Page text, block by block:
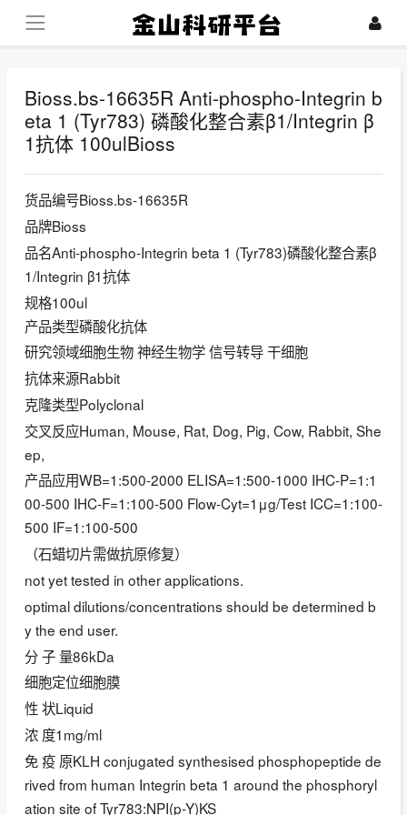
Bioss.bs-16635R Anti-phospho-Integrin b
eta 1 (Tyr783) 磷酸化整合素β1/Integrin β
1抗体 100ulBioss
货品编号Bioss.bs-16635R
品牌Bioss
品名Anti-phospho-Integrin beta 1 (Tyr783)磷酸化整合素β
1/Integrin β1抗体
规格100ul
产品类型磷酸化抗体
研究领域细胞生物 神经生物学 信号转导 干细胞
抗体来源Rabbit
克隆类型Polyclonal
交叉反应Human, Mouse, Rat, Dog, Pig, Cow, Rabbit, She
ep,
产品应用WB=1:500-2000 ELISA=1:500-1000 IHC-P=1:1
00-500 IHC-F=1:100-500 Flow-Cyt=1μg/Test ICC=1:100-
500 IF=1:100-500
（石蜡切片需做抗原修复）
not yet tested in other applications.
optimal dilutions/concentrations should be determined b
y the end user.
分 子 量86kDa
细胞定位细胞膜
性 状Liquid
浓 度1mg/ml
免 疫 原KLH conjugated synthesised phosphopeptide de
rived from human Integrin beta 1 around the phosphoryl
ation site of Tyr783:NPI(p-Y)KS